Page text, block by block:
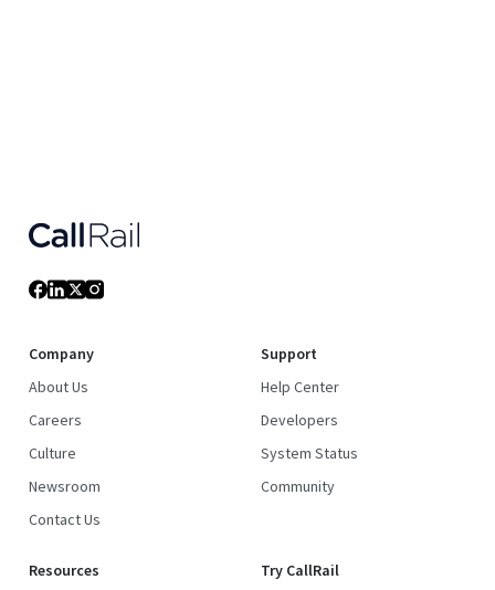
Company
About Us
Careers
Culture
Newsroom
Contact Us
Support
Help Center
Developers
System Status
Community
Resources
Try CallRail